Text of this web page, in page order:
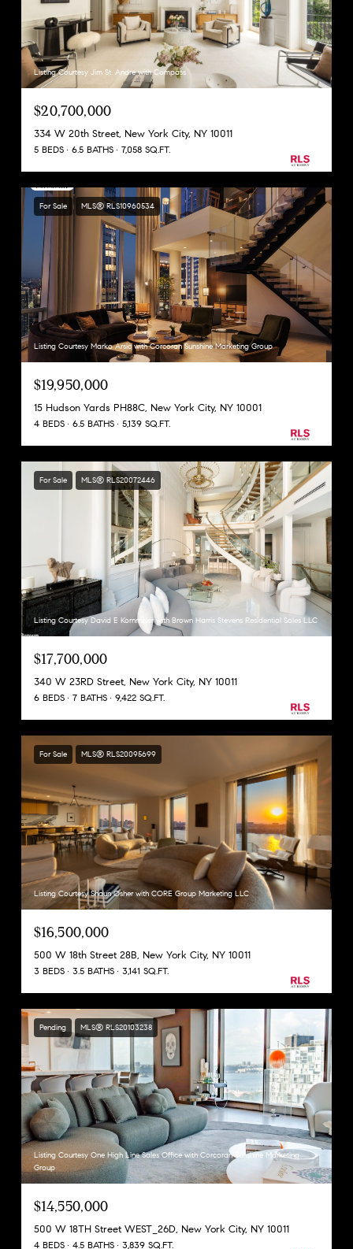
Listing Courtesy Jim St. Andre with Compass
$20,700,000
334 W 20th Street, New York City, NY 10011
5 BEDS 6.5 BATHS 7,058 SQ.FT.
For Sale MLS® RLS10960534
Listing Courtesy Marko Arsic with Corcoran Sunshine Marketing Group
$19,950,000
15 Hudson Yards PH88C, New York City, NY 10001
4 BEDS 6.5 BATHS 5,139 SQ.FT.
For Sale MLS® RLS20072446
Listing Courtesy David E Kornmeier with Brown Harris Stevens Residential Sales LLC
$17,700,000
340 W 23RD Street, New York City, NY 10011
6 BEDS 7 BATHS 9,422 SQ.FT.
For Sale MLS® RLS20095699
Listing Courtesy Shaun Osher with CORE Group Marketing LLC
$16,500,000
500 W 18th Street 28B, New York City, NY 10011
3 BEDS 3.5 BATHS 3,141 SQ.FT.
Pending MLS® RLS20103238
Listing Courtesy One High Line Sales Office with Corcoran Sunshine Marketing
Group
$14,550,000
500 W 18TH Street WEST_26D, New York City, NY 10011
4 BEDS 4.5 BATHS 3,839 SQ.FT.